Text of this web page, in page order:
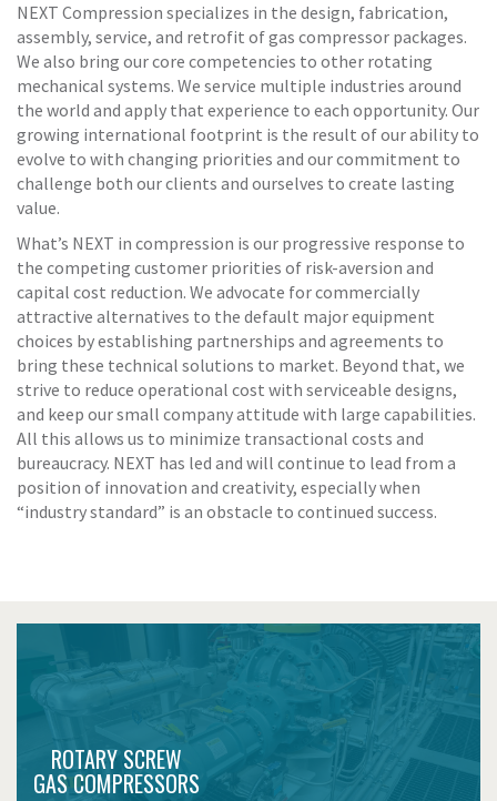
NEXT Compression specializes in the design, fabrication,
assembly, service, and retrofit of gas compressor packages.
We also bring our core competencies to other rotating
mechanical systems. We service multiple industries around
the world and apply that experience to each opportunity. Our
growing international footprint is the result of our ability to
evolve to with changing priorities and our commitment to
challenge both our clients and ourselves to create lasting
value.
What’s NEXT in compression is our progressive response to
the competing customer priorities of risk-aversion and
capital cost reduction. We advocate for commercially
attractive alternatives to the default major equipment
choices by establishing partnerships and agreements to
bring these technical solutions to market. Beyond that, we
strive to reduce operational cost with serviceable designs,
and keep our small company attitude with large capabilities.
All this allows us to minimize transactional costs and
bureaucracy. NEXT has led and will continue to lead from a
position of innovation and creativity, especially when
“industry standard” is an obstacle to continued success.
ROTARY SCREW
GAS COMPRESSORS